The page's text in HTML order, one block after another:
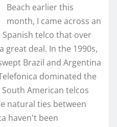
Beach earlier this
month, I came across an
telco that over
great deal. In the 1990s,
Brazil and Argentina
dominated the
American telcos
natural ties between
haven't been